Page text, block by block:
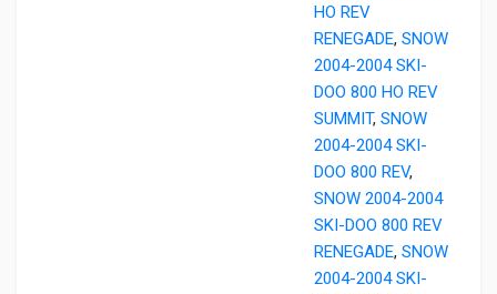
HO REV
RENEGADE, SNOW
2004-2004 SKI-
DOO 800 HO REV
SUMMIT, SNOW
2004-2004 SKI-
DOO 800 REV,
SNOW 2004-2004
SKI-DOO 800 REV
RENEGADE, SNOW
2004-2004 SKI-